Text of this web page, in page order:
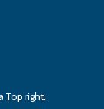
Top right.